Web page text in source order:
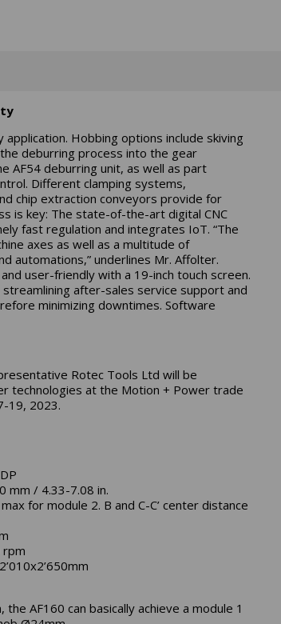
Hobbing options include skiving
deburring process into the gear
AF54 deburring unit, as well as part
Different clamping systems,
chip extraction conveyors provide for
is key: The state-of-the-art digital CNC
fast regulation and integrates IoT. “The
axes as well as a multitude of
automations,” underlines Mr. Affolter.
user-friendly with a 19-inch touch screen.
after-sales service support and
minimizing downtimes. Software
Rotec Tools Ltd will be
technologies at the Motion + Power trade
19, 2023.
mm / 4.33-7.08 in.
for module 2. B and C-C’ center distance
rpm
AF160 can basically achieve a module 1